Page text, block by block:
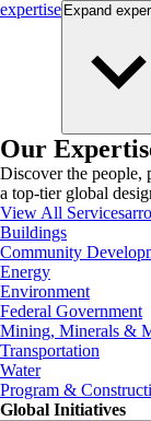
expertise Expand
Our
Discover the people,
a top-tier global
View All Services
Buildings
Community
Energy
Environment
Federal Government
Mining, Minerals &
Transportation
Water
Program &
Global Initiatives